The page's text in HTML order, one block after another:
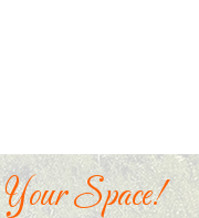
Space!